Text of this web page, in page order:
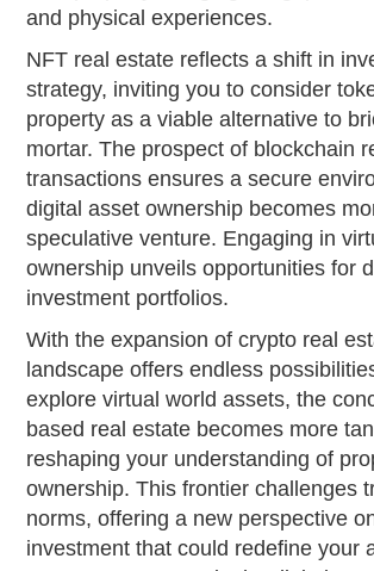
and physical experiences.
NFT real estate reflects a shift in
strategy, inviting you to consider
property as a viable alternative to
mortar. The prospect of blockchain
transactions ensures a secure
digital asset ownership becomes
speculative venture. Engaging in
ownership unveils opportunities for
investment portfolios.
With the expansion of crypto real
landscape offers endless
explore virtual world assets, the
based real estate becomes more
reshaping your understanding of
ownership. This frontier challenges
norms, offering a new perspective
investment that could redefine your